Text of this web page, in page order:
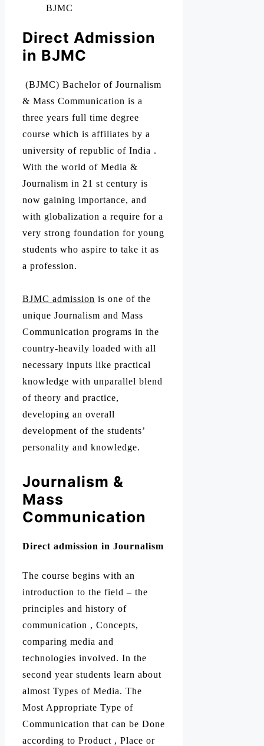
BJMC
Direct Admission
in BJMC
(BJMC) Bachelor of Journalism
& Mass Communication is a
three years full time degree
course which is affiliates by a
university of republic of India .
With the world of Media &
Journalism in 21 st century is
now gaining importance, and
with globalization a require for a
very strong foundation for young
students who aspire to take it as
a profession.
BJMC admission is one of the
unique Journalism and Mass
Communication programs in the
country-heavily loaded with all
necessary inputs like practical
knowledge with unparallel blend
of theory and practice,
developing an overall
development of the students’
personality and knowledge.
Journalism &
Mass
Communication
Direct admission in Journalism
The course begins with an
introduction to the field – the
principles and history of
communication , Concepts,
comparing media and
technologies involved. In the
second year students learn about
almost Types of Media. The
Most Appropriate Type of
Communication that can be Done
according to Product , Place or